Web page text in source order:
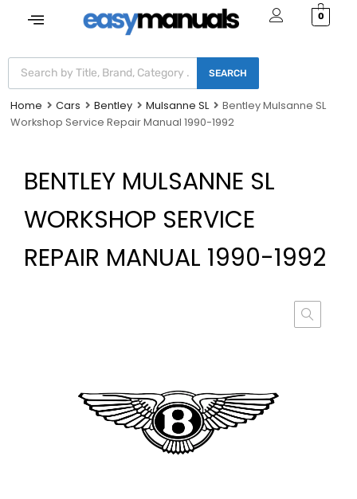
0
SEARCH
Home Cars Bentley Mulsanne SL
Bentley Mulsanne SL
Workshop Service Repair Manual 1990-1992
BENTLEY MULSANNE SL
WORKSHOP SERVICE
REPAIR MANUAL 1990-1992